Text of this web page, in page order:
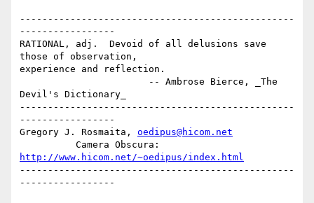
-------------------------------------------------
-----------------
RATIONAL, adj.  Devoid of all delusions save
those of observation,
experience and reflection.
Devil's Dictionary_
-------------------------------------------------
-----------------
Gregory J. Rosmaita, oedipus@hicom.net
http://www.hicom.net/~oedipus/index.html
-------------------------------------------------